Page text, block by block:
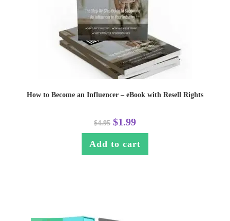
How to Become an Influencer – eBook with Resell Rights
$4.95 $1.99
Add to cart